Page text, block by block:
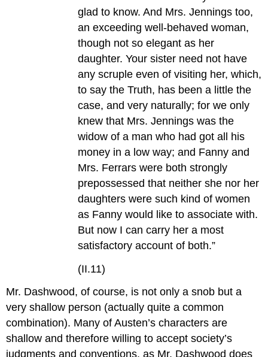
glad to know. And Mrs. Jennings too,
an exceeding well-behaved woman,
though not so elegant as her
daughter. Your sister need not have
any scruple even of visiting her, which,
to say the Truth, has been a little the
case, and very naturally; for we only
knew that Mrs. Jennings was the
widow of a man who had got all his
money in a low way; and Fanny and
Mrs. Ferrars were both strongly
prepossessed that neither she nor her
daughters were such kind of women
as Fanny would like to associate with.
But now I can carry her a most
satisfactory account of both.”
(II.11)
Mr. Dashwood, of course, is not only a snob but a
very shallow person (actually quite a common
combination). Many of Austen’s characters are
shallow and therefore willing to accept society’s
judgments and conventions, as Mr. Dashwood does